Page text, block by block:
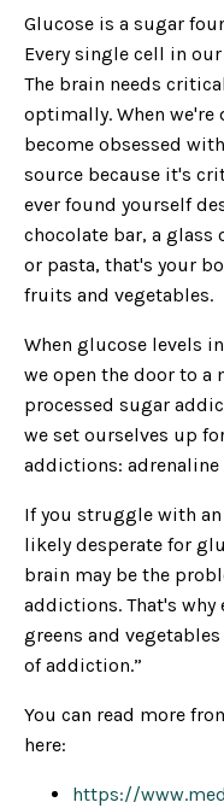
Glucose is a sugar
Every single cell in
The brain needs
optimally. When
become obsessed
source because it's
ever found yourself
chocolate bar, a glass
or pasta, that's your
fruits and vegetables.
When glucose levels
we open the door to
processed sugar
we set ourselves up
addictions:
If you struggle with
likely desperate for
brain may be the
addictions. That's
greens and
of addiction.”
You can read more
here:
https://